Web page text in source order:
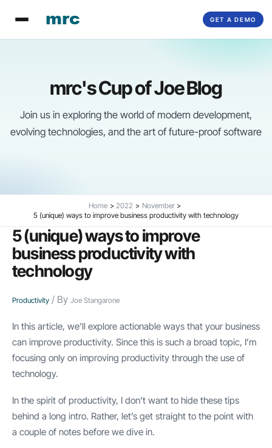
GET A DEMO
content
mrc's Cup of Joe Blog
Join us in exploring the world of modern development,
evolving technologies, and the art of future-proof software
Home 2022
November
5 (unique) ways to improve business productivity with technology
5 (unique) ways to improve
business productivity with
technology
Productivity / By Joe Stangarone
In this article, we’ll explore actionable ways that your business
can improve productivity. Since this is such a broad topic, I’m
focusing only on improving productivity through the use of
technology.
In the spirit of productivity, I don’t want to hide these tips
behind a long intro. Rather, let’s get straight to the point with
a couple of notes before we dive in.